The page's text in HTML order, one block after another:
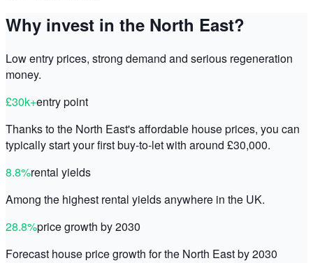
Why invest in the North East?
Low entry prices, strong demand and serious regeneration
money.
£30k+entry point
Thanks to the North East's affordable house prices, you can
typically start your first buy-to-let with around £30,000.
8.8%rental yields
Among the highest rental yields anywhere in the UK.
28.8%price growth by 2030
Forecast house price growth for the North East by 2030